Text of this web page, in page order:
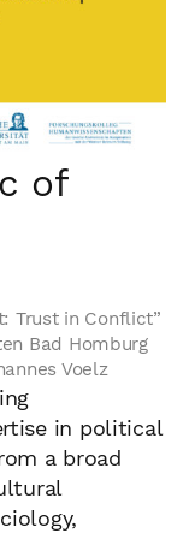
of
Trust in Conflict”
Bad Homburg
Voelz
in political
a broad